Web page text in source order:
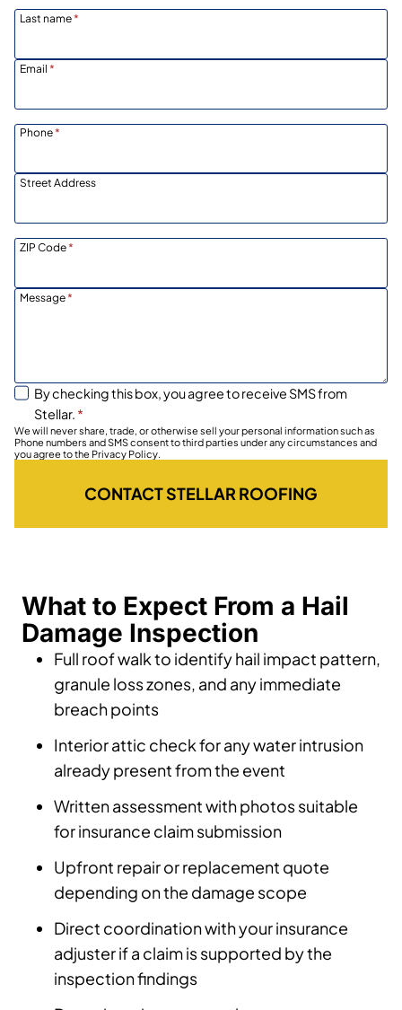
Last name*
Email *
Phone*
Street Address
ZIP Code*
Message*
By checking this box, you agree to receive SMS from
Stellar. *
We will never share, trade, or otherwise sell your personal information such as
Phone numbers and SMS consent to third parties under any circumstances and
you agree to the Privacy Policy.
CONTACT STELLAR ROOFING
What to Expect From a Hail
Damage Inspection
Full roof walk to identify hail impact pattern,
granule loss zones, and any immediate
breach points
Interior attic check for any water intrusion
already present from the event
Written assessment with photos suitable
for insurance claim submission
Upfront repair or replacement quote
depending on the damage scope
Direct coordination with your insurance
adjuster if a claim is supported by the
inspection findings